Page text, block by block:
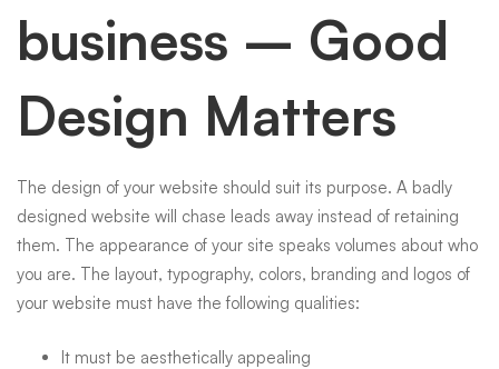
business – Good
Design Matters
The design of your website should suit its purpose. A badly
designed website will chase leads away instead of retaining
them. The appearance of your site speaks volumes about who
you are. The layout, typography, colors, branding and logos of
your website must have the following qualities:
It must be aesthetically appealing